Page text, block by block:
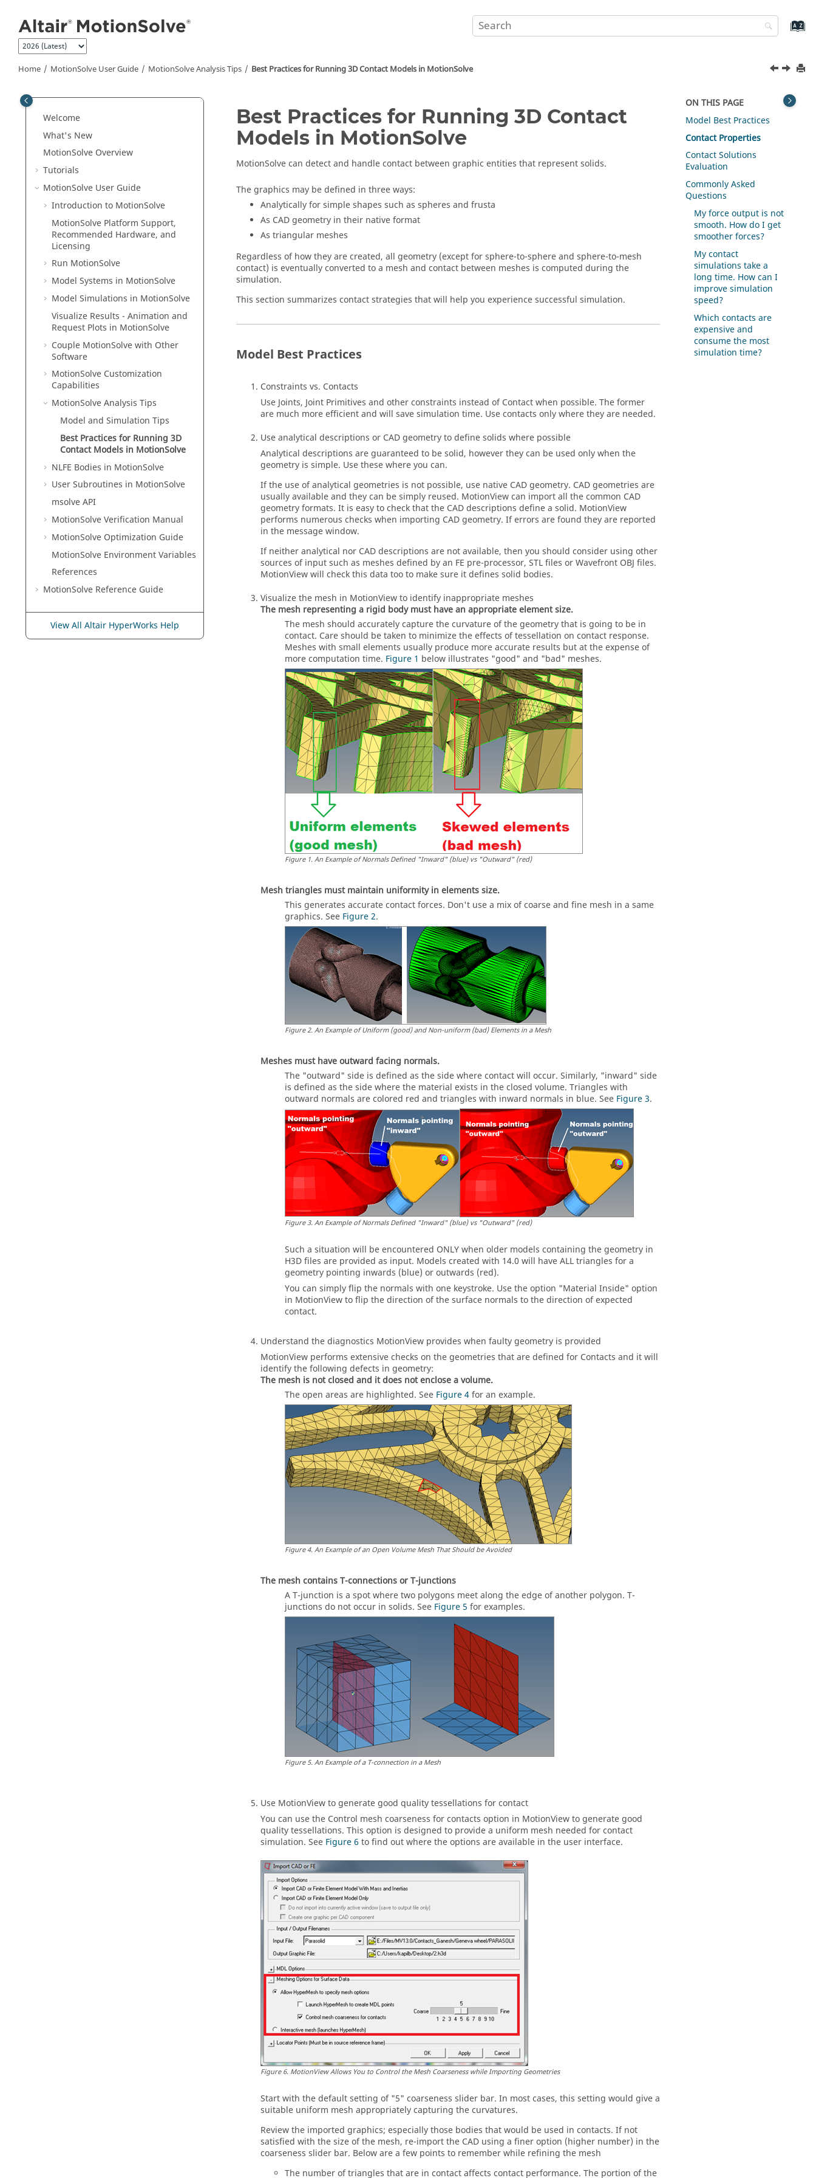
Home MotionSolve User Guide MotionSolveAnalysis Tips Best Practices for Running 3D Contact Models in MotionSolve
Welcome
What's New
MotionSolve Overview
Tutorials
MotionSolve User Guide
Introduction to MotionSolve
MotionSolve Platform Support,
Recommended Hardware, and
Licensing
Run MotionSolve
Model Systems in MotionSolve
Model Simulations in MotionSolve
Visualize Results - Animation and
Request Plots in MotionSolve
Couple MotionSolve with Other
Software
MotionSolve Customization
Capabilities
MotionSolveAnalysis Tips
Model and Simulation Tips
Best Practices for Running 3D
Contact Models in MotionSolve
NLFE Bodies in MotionSolve
User Subroutines in MotionSolve
msolve API
MotionSolveVerification Manual
MotionSolve Optimization Guide
MotionSolve Environment Variables
References
MotionSolve Reference Guide
View All Altair HyperWorks Help
Best Practices for Running 3D Contact
Models in MotionSolve
MotionSolvecan detect and handle contact between graphic entities that represent solids.
The graphics may be defined in three ways:
Analytically for simple shapes such as spheres and frusta
As CAD geometry in their native format
As triangular meshes
Regardless of how they are created, all geometry (except for sphere-to-sphere and sphere-to-mesh
contact) is eventually converted to a mesh and contact between meshes is computed during the
simulation.
This section summarizes contact strategies that will help you experience successful simulation.
Model Best Practices
Constraints vs. Contacts
Use Joints, Joint Primitives and other constraints instead of Contact when possible. The former
are much more efficient and will save simulation time. Use contacts only where they are needed.
Use analytical descriptions or CAD geometry to define solids where possible
Analytical descriptions are guaranteed to be solid, however they can be used only when the
geometry is simple. Use these where you can.
If the use of analytical geometries is not possible, use native CAD geometry. CAD geometries are
usually available and they can be simply reused. MotionViewcan import all the common CAD
geometry formats. It is easy to check that the CAD descriptions define a solid. MotionView
performs numerous checks when importing CAD geometry. If errors are found they are reported
in the message window.
If neither analytical nor CAD descriptions are not available, then you should consider using other
sources of input such as meshes defined by an FE pre-processor, STL files or Wavefront OBJ files.
MotionViewwill check this data too to make sure it defines solid bodies.
Visualize the mesh in MotionViewto identify inappropriate meshes
The mesh representing a rigid body must have an appropriate element size.
The mesh should accurately capture the curvature of the geometry that is going to be in
contact. Care should be taken to minimize the effects of tessellation on contact response.
Meshes with small elements usually produce more accurate results but at the expense of
more computation time. Figure 1 below illustrates "good" and "bad" meshes.
Figure1.An Example of Normals Defined "Inward" (blue) vs "Outward" (red)
Mesh triangles must maintain uniformity in elements size.
This generates accurate contact forces. Don't use a mix of coarse and fine mesh in a same
graphics. See Figure 2.
Figure2.An Example of Uniform (good) and Non-uniform (bad) Elements in a Mesh
Meshes must have outward facing normals.
The "outward" side is defined as the side where contact will occur. Similarly, "inward" side
is defined as the side where the material exists in the closed volume. Triangles with
outward normals are colored red and triangles with inward normals in blue. See Figure 3.
Figure3.An Example of Normals Defined "Inward" (blue) vs "Outward" (red)
Such a situation will be encountered ONLY when older models containing the geometry in
H3D files are provided as input. Models created with 14.0 will have ALL triangles for a
geometry pointing inwards (blue) or outwards (red).
You can simply flip the normals with one keystroke. Use the option "Material Inside" option
in MotionViewto flip the direction of the surface normals to the direction of expected
contact.
Understand the diagnostics MotionView provides when faulty geometry is provided
MotionView performs extensive checks on the geometries that are defined for Contacts and it will
identify the following defects in geometry:
The mesh is not closed and it does not enclose a volume.
The open areas are highlighted. See Figure 4for an example.
Figure4.An Example of an Open Volume Mesh That Should be Avoided
The mesh contains T-connections or T-junctions
A T-junction is a spot where two polygons meet along the edge of another polygon. T-
junctions do not occur in solids. See Figure 5 for examples.
Figure5.An Example of a T-connection in a Mesh
Use MotionViewto generate good quality tessellations for contact
You can use the Control mesh coarseness for contacts option in MotionViewto generate good
quality tessellations. This option is designed to provide a uniform mesh needed for contact
simulation. See Figure 6 to find out where the options are available in the user interface.
Figure6. MotionViewAllows You to Control the Mesh Coarseness while Importing Geometries
Start with the default setting of "5" coarseness slider bar. In most cases, this setting would give a
suitable uniform mesh appropriately capturing the curvatures.
Review the imported graphics; especially those bodies that would be used in contacts. If not
satisfied with the size of the mesh, re-import the CAD using a finer option (higher number) in the
coarseness slider bar. Below are a few points to remember while refining the mesh
The number of triangles that are in contact affects contact performance. The portion of the
ON THIS PAGE
Model Best Practices
Contact Properties
Contact Solutions
Evaluation
Commonly Asked
Questions
My force output is not
smooth. How do I get
smoother forces?
My contact
simulations take a
long time. How can I
improve simulation
speed?
Which contacts are
expensive and
consume the most
simulation time?